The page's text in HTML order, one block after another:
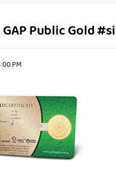
Public Gold
PM